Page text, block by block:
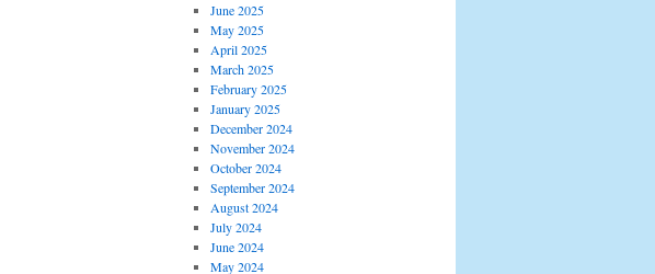
June 2025
May 2025
April 2025
March 2025
February 2025
January 2025
December 2024
November 2024
October 2024
September 2024
August 2024
July 2024
June 2024
May 2024